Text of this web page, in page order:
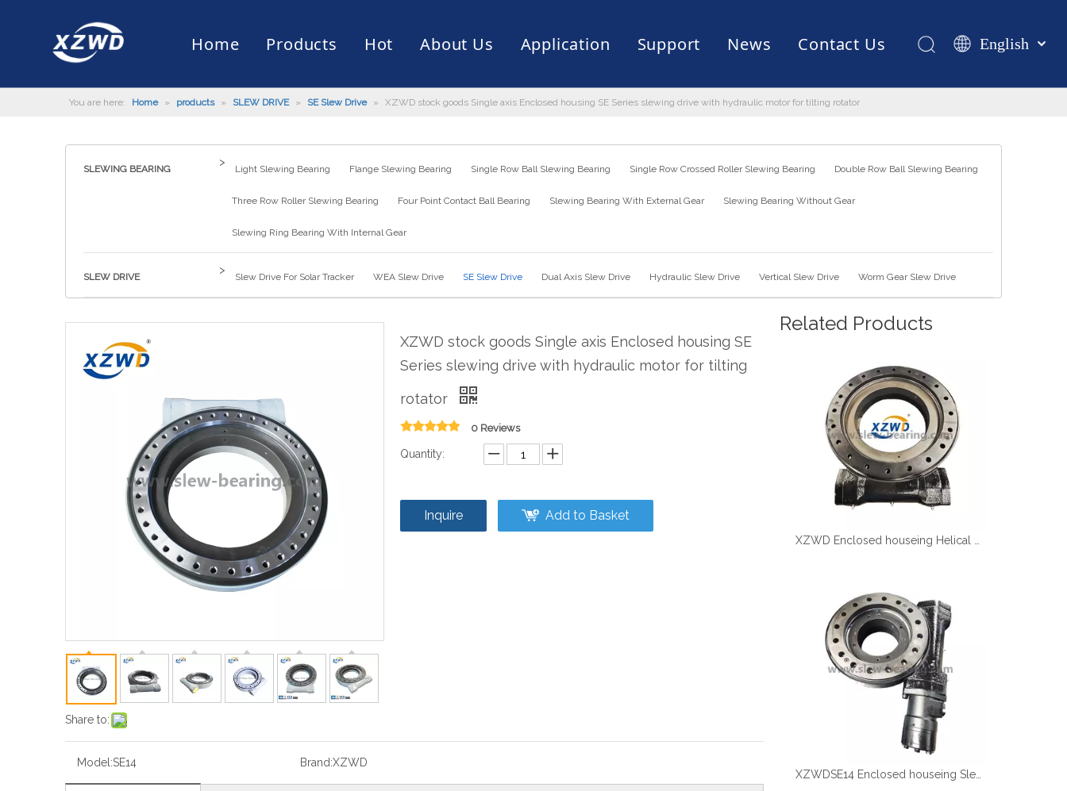
Home Products
Slewing Bearing Slew Drive
Hot
Slewing Ring Bearing Slewing Drive
About Us
Company Profile History Production Capacity Test Equipments
Application
Engineering Machinery Mud Scraper Filling Machine Welding Robot
Support
Installation of Bearing Maintenance of Bearing Slection of Bearing Manufacturing
News
Company News Industry News
Contact Us English
românesc
Português
Pусский
You are here: Home » products » SLEW DRIVE » SE Slew Drive » XZWD stock goods Single axis Enclosed housing SE Series slewing drive with hydraulic motor for tilting rotator
SLEWING BEARING
>
Light Slewing Bearing Flange Slewing Bearing Single Row Ball Slewing Bearing Single Row Crossed Roller Slewing Bearing Double Row Ball Slewing Bearing
Three Row Roller Slewing Bearing Four Point Contact Ball Bearing Slewing Bearing With External Gear Slewing Bearing Without Gear
Slewing Ring Bearing With Internal Gear
SLEW DRIVE
>
Slew Drive For Solar Tracker WEA Slew Drive SE Slew Drive Dual Axis Slew Drive Hydraulic Slew Drive Vertical Slew Drive Worm Gear Slew Drive
Share to:
XZWD stock goods Single axis Enclosed housing SE
Series slewing drive with hydraulic motor for tilting
rotator
0 Reviews
Quantity:
Inquire Add to Basket
Model:SE14 Brand:XZWD
Related Products